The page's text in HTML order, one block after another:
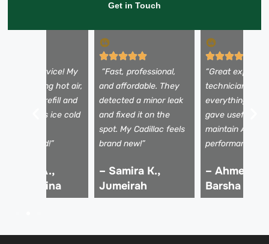
Get in Touch
service! My
was blowing hot air,
after the refill and
it’s ice cold
Rashid A.,
Marina
“Fast, professional,
and affordable. They
detected a minor leak
and fixed it on the
spot. My Cadillac feels
brand new!”
– Samira K.,
Jumeirah
“Great
technicians
everything
gave useful tips
maintain AC
performance.”
– Ahmed
Barsha